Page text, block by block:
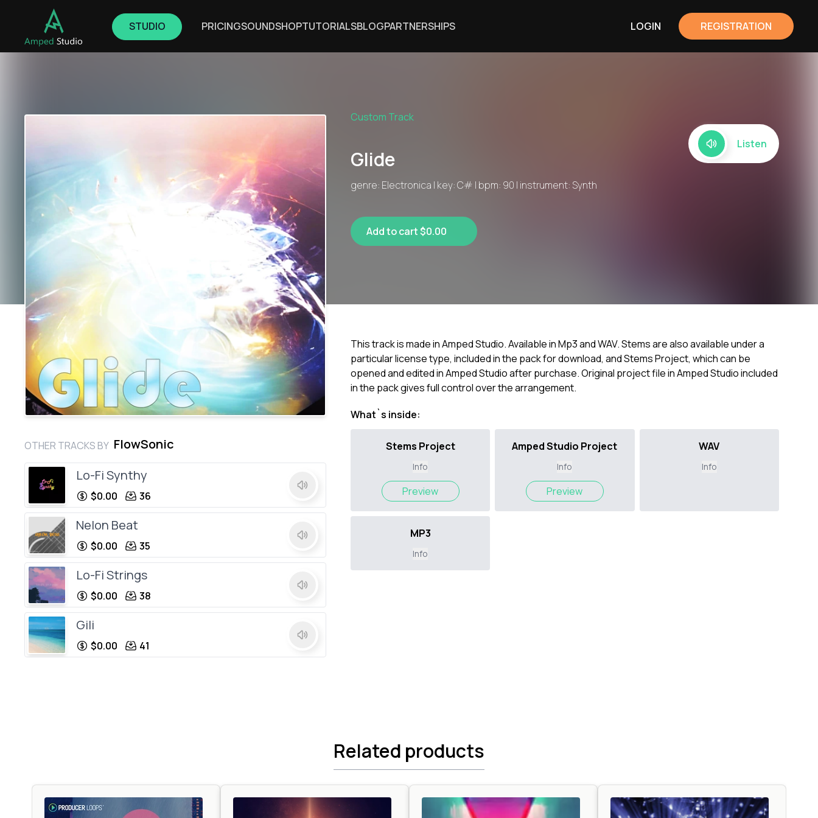
STUDIO PRICINGSOUNDSHOPTUTORIALSBLOGPARTNERSHIPS LOGIN REGISTRATION
Custom Track
Glide
genre: Electronica | key: C# | bpm: 90 | instrument: Synth
Listen
Add to cart $0.00
OTHER TRACKS BY FlowSonic
Lo-Fi Synthy
$0.00 36
Nelon Beat
$0.00 35
Lo-Fi Strings
$0.00 38
Gili
$0.00 41
$0.00 106
This track is made in Amped Studio. Available in Mp3 and WAV. Stems are also available under a
particular license type, included in the pack for download, and Stems Project, which can be
opened and edited in Amped Studio after purchase. Original project file in Amped Studio included
in the pack gives full control over the arrangement.
What`s inside:
Stems Project
Info
Preview
Amped Studio Project
Info
Preview
WAV
Info
MP3
Info
Related products